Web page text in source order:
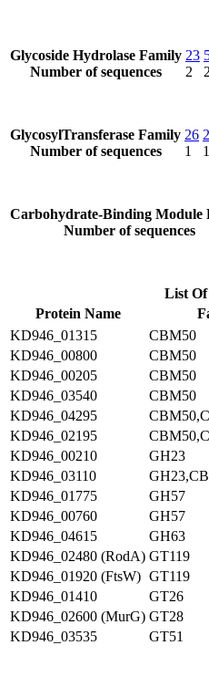
Glycoside Hydrolase Family
Number of sequences
23
2
2
GlycosylTransferase Family
Number of sequences
26
1
1
Carbohydrate-Binding Module
Number of sequences
List Of
Protein Name
KD946_01315
CBM50
KD946_00800
CBM50
KD946_00205
CBM50
KD946_03540
CBM50
KD946_04295
KD946_02195
KD946_00210
GH23
KD946_03110
KD946_01775
GH57
KD946_00760
GH57
KD946_04615
GH63
KD946_02480 (RodA) GT119
KD946_01920 (FtsW) GT119
KD946_01410
GT26
KD946_02600 (MurG) GT28
KD946_03535
GT51